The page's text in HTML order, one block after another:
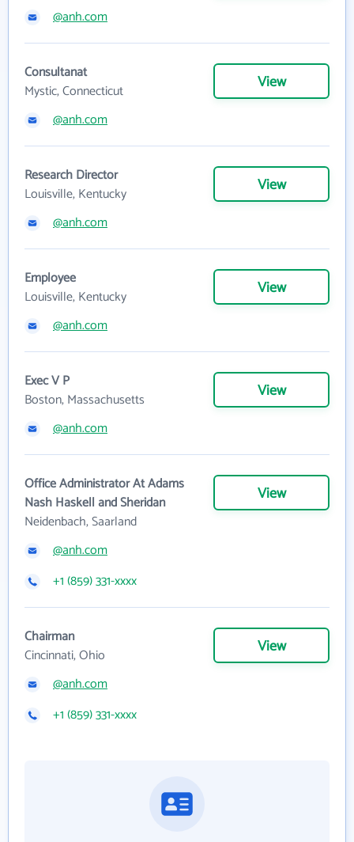
@anh.com
Consultanat
Mystic, Connecticut
View
@anh.com
Research Director
Louisville, Kentucky
View
@anh.com
Employee
Louisville, Kentucky
View
@anh.com
Exec V P
Boston, Massachusetts
View
@anh.com
Office Administrator At Adams
Nash Haskell and Sheridan
Neidenbach, Saarland
View
@anh.com
+1 (859) 331-xxxx
Chairman
Cincinnati, Ohio
View
@anh.com
+1 (859) 331-xxxx